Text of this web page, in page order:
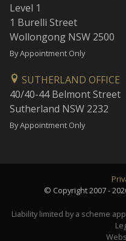
Level 1
1 Burelli Street
Wollongong NSW 2500
By Appointment Only
SUTHERLAND OFFICE
40/40-44 Belmont Street
Sutherland NSW 2232
By Appointment Only
© Copyright 2007 -
Liability limited by a scheme